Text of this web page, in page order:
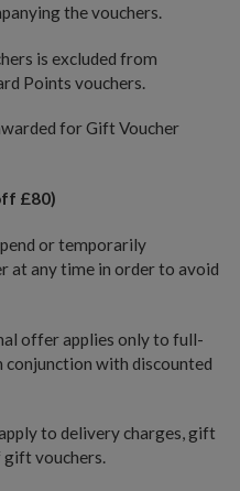
the vouchers.
is excluded from
Points vouchers.
for Gift Voucher
£80)
or temporarily
at any time in order to avoid
offer applies only to full-
conjunction with discounted
to delivery charges, gift
gift vouchers.